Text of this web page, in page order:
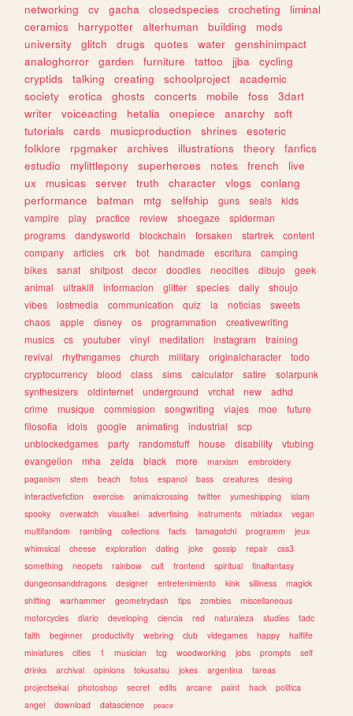
networking
cv gacha closedspecies crocheting
liminal
ceramics
harrypotter alterhuman building
mods
university
glitch drugs quotes water
genshinimpact
analoghorror
garden furniture tattoo jjba
cycling
cryptids
talking creating schoolproject
academic
society
erotica ghosts concerts mobile foss
3dart
writer
voiceacting hetalia onepiece anarchy
soft
tutorials
cards musicproduction shrines
esoteric
folklore
rpgmaker archives illustrations theory
fanfics
estudio
mylittlepony superheroes notes french
live
ux
musicas server truth character vlogs
conlang
performance
batman mtg selfship guns seals
kids
vampire
play practice review shoegaze
spiderman
programs
dandysworld blockchain forsaken startrek
content
company
articles crk bot handmade escritura
camping
bikes
sanat shitpost decor doodles neocities dibujo
geek
animal
ultrakill informacion glitter species daily
shoujo
vibes
lostmedia communication quiz ia noticias
sweets
chaos
apple disney os programmation
creativewriting
musics
cs youtuber vinyl meditation instagram
training
revival
rhythmgames church military originalcharacter
todo
cryptocurrency
blood class sims calculator satire
solarpunk
synthesizers
oldinternet underground vrchat new
adhd
crime
musique commission songwriting viajes moe
future
filosofia
idols google animating industrial
scp
unblockedgames
party randomstuff house disability
vtubing
evangelion
mha zelda black more marxism
embroidery
paganism
stem beach fotos espanol bass creatures
desing
interactivefiction
exercise animalcrossing twitter yumeshipping
islam
spooky
overwatch visualkei advertising instruments miriadax
vegan
multifandom
rambling collections facts tamagotchi programm
jeux
whimsical
cheese exploration dating joke gossip repair
css3
something
neopets rainbow cult frontend spiritual
finalfantasy
dungeonsanddragons
designer entretenimiento kink silliness
magick
shifting
warhammer geometrydash tips zombies
miscellaneous
motorcycles
diario developing ciencia red naturaleza studies
tadc
faith
beginner productivity webring club videgames happy
halflife
miniatures
cities 1 musician tcg woodworking jobs prompts
self
drinks
archival opinions tokusatsu jokes argentina
tareas
projectsekai
photoshop secret edits arcane paint hack
politica
angel
download datascience peace